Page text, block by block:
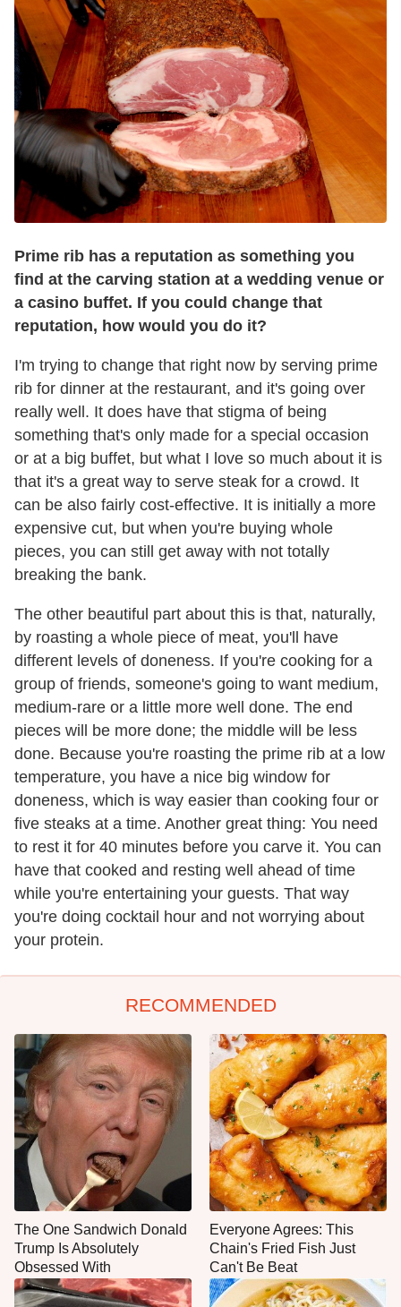
Prime rib has a reputation as something you
find at the carving station at a wedding venue or
a casino buffet. If you could change that
reputation, how would you do it?
I'm trying to change that right now by serving prime
rib for dinner at the restaurant, and it's going over
really well. It does have that stigma of being
something that's only made for a special occasion
or at a big buffet, but what I love so much about it is
that it's a great way to serve steak for a crowd. It
can be also fairly cost-effective. It is initially a more
expensive cut, but when you're buying whole
pieces, you can still get away with not totally
breaking the bank.
The other beautiful part about this is that, naturally,
by roasting a whole piece of meat, you'll have
different levels of doneness. If you're cooking for a
group of friends, someone's going to want medium,
medium-rare or a little more well done. The end
pieces will be more done; the middle will be less
done. Because you're roasting the prime rib at a low
temperature, you have a nice big window for
doneness, which is way easier than cooking four or
five steaks at a time. Another great thing: You need
to rest it for 40 minutes before you carve it. You can
have that cooked and resting well ahead of time
while you're entertaining your guests. That way
you're doing cocktail hour and not worrying about
your protein.
RECOMMENDED
The One Sandwich Donald
Trump Is Absolutely
Obsessed With
Everyone Agrees: This
Chain's Fried Fish Just
Can't Be Beat